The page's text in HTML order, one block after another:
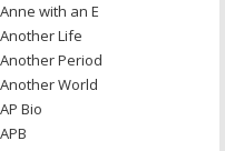
Anne with an E
Another Life
Another Period
Another World
AP Bio
APB